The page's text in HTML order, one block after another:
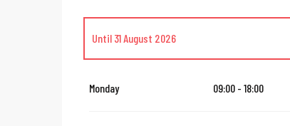
Until 31 August 2026
Monday 09:00 - 18:00